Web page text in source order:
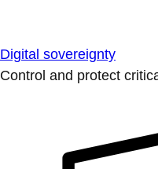
Digital sovereignty
Control and protect